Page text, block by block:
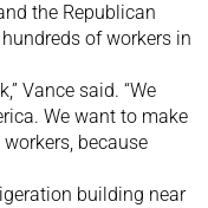
the Republican
of workers in
Vance said. “We
We want to make
because
building near